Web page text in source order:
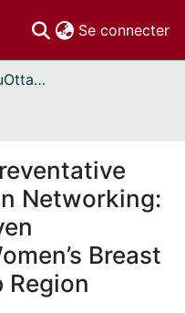
Se connecter
Thèses uOttawa // uOttawa Theses
Networking:
Breast
Region